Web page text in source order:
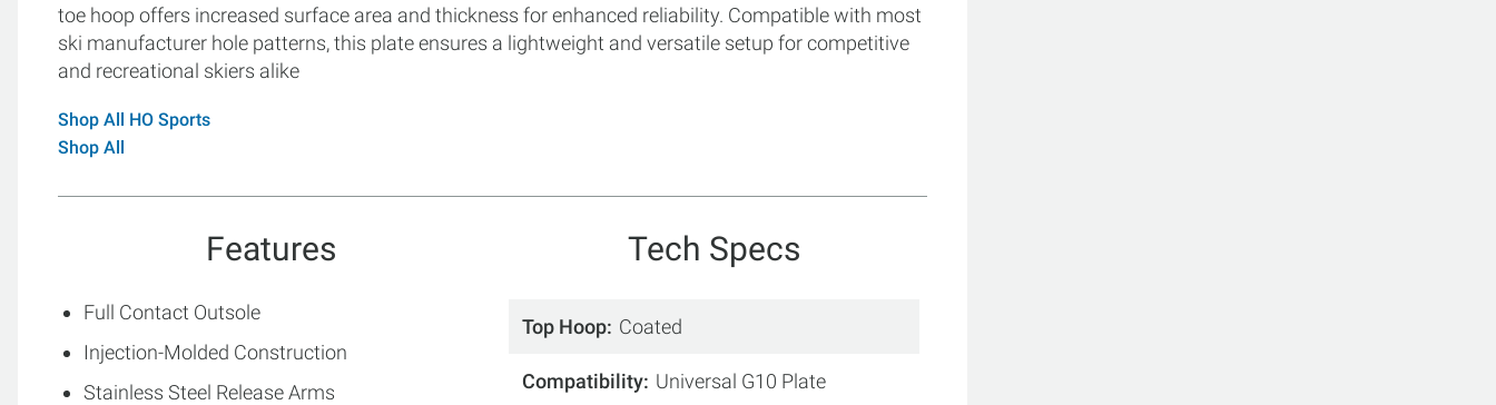
toe hoop offers increased surface area and thickness for enhanced reliability. Compatible with most
ski manufacturer hole patterns, this plate ensures a lightweight and versatile setup for competitive
and recreational skiers alike
Shop All HO Sports
Shop All
Features
Full Contact Outsole
Injection-Molded Construction
Stainless Steel Release Arms
Tech Specs
Top Hoop Coated
Compatibility Universal G10 Plate